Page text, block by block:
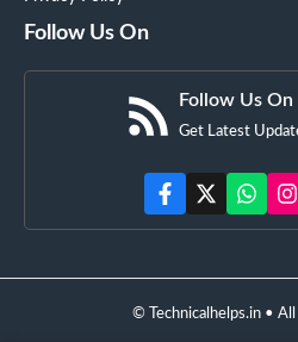
Follow Us On
Follow Us
Get Latest
© Technicalhelps.in •